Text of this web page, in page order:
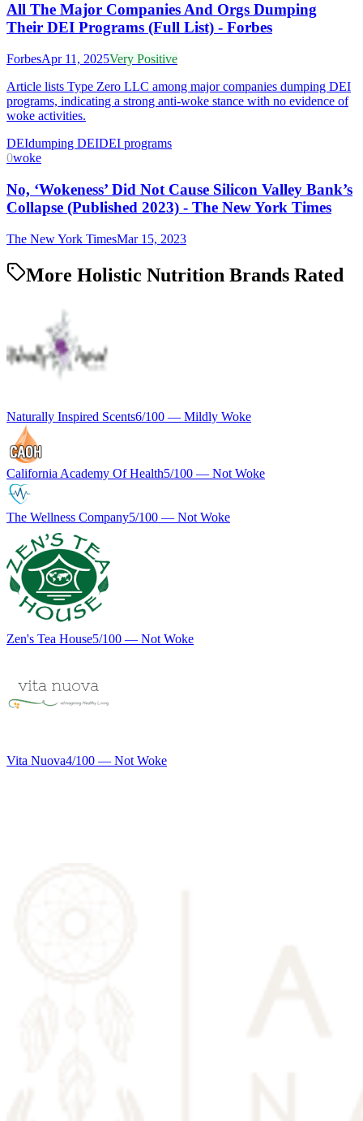
All The Major Companies And Orgs Dumping
Their DEI Programs (Full List) - Forbes
ForbesApr 11, 2025Very Positive
Article lists Type Zero LLC among major companies dumping DEI
programs, indicating a strong anti-woke stance with no evidence of
woke activities.
DEIdumping DEIDEI programs
0woke
No, ‘Wokeness’ Did Not Cause Silicon Valley Bank’s
Collapse (Published 2023) - The New York Times
The New York TimesMar 15, 2023
More Holistic Nutrition Brands Rated
Naturally Inspired Scents6/100 — Mildly Woke
California Academy Of Health5/100 — Not Woke
The Wellness Company5/100 — Not Woke
Zen's Tea House5/100 — Not Woke
Vita Nuova4/100 — Not Woke